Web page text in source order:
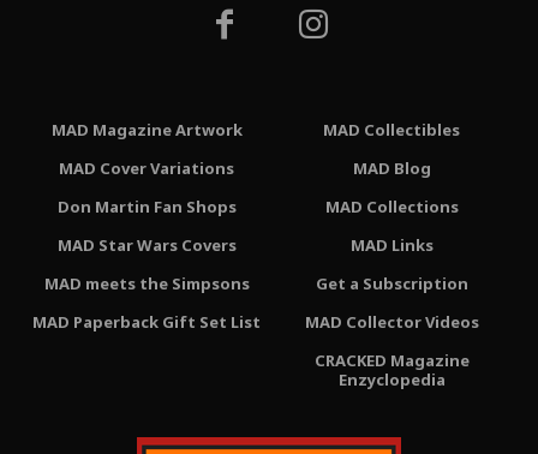
MAD Magazine Artwork
MAD Cover Variations
Don Martin Fan Shops
MAD Star Wars Covers
MAD meets the Simpsons
MAD Paperback Gift Set List
MAD Collectibles
MAD Blog
MAD Collections
MAD Links
Get a Subscription
MAD Collector Videos
CRACKED Magazine
Enzyclopedia